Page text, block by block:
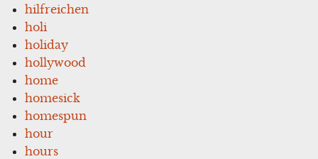
hilfreichen
holi
holiday
hollywood
home
homesick
homespun
hour
hours